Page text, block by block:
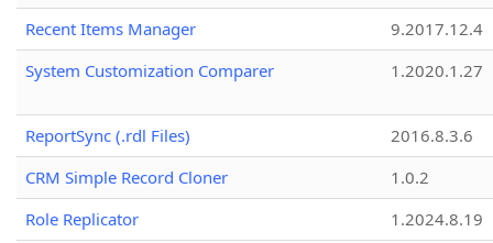
Recent Items Manager
9.2017.12.4
System Customization Comparer
1.2020.1.27
ReportSync (.rdl Files)
2016.8.3.6
CRM Simple Record Cloner
1.0.2
Role Replicator
1.2024.8.19